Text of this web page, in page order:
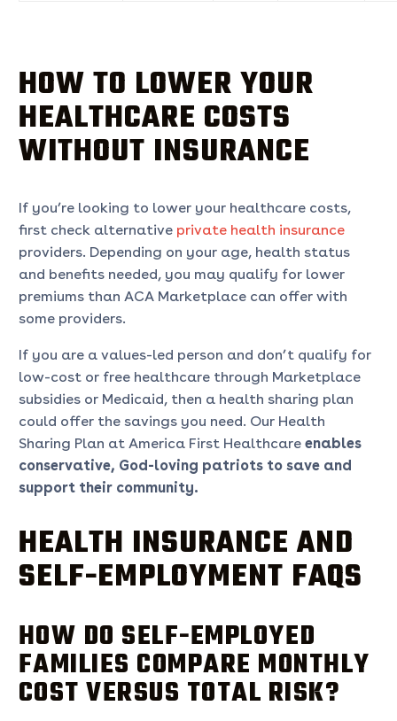
HOW TO LOWER YOUR
HEALTHCARE COSTS
WITHOUT INSURANCE
If you’re looking to lower your healthcare costs,
first check alternative private health insurance
providers. Depending on your age, health status
and benefits needed, you may qualify for lower
premiums than ACA Marketplace can offer with
some providers.
If you are a values-led person and don’t qualify for
low-cost or free healthcare through Marketplace
subsidies or Medicaid, then a health sharing plan
could offer the savings you need. Our Health
Sharing Plan at America First Healthcare enables
conservative, God-loving patriots to save and
support their community.
HEALTH INSURANCE AND
SELF-EMPLOYMENT FAQS
HOW DO SELF-EMPLOYED
FAMILIES COMPARE MONTHLY
COST VERSUS TOTAL RISK?